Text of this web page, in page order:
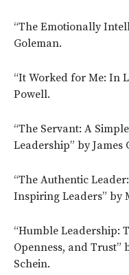
“The Emotionally
Goleman.
“It Worked for Me: In
Powell.
“The Servant: A
Leadership” by James
“The Authentic
Inspiring Leaders” by
“Humble Leadership:
Openness, and Trust”
Schein.